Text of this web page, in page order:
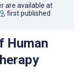
are available at
, first published
Human